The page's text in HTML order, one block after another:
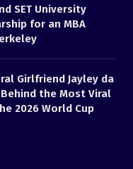
SET University
for an MBA
Girlfriend Jayley da
the Most Viral
2026 World Cup